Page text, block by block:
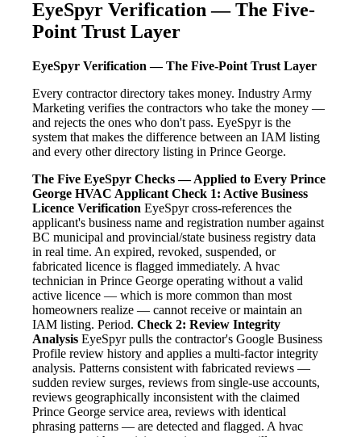
EyeSpyr Verification — The Five-
Point Trust Layer
EyeSpyr Verification — The Five-Point Trust Layer
Every contractor directory takes money. Industry Army
Marketing verifies the contractors who take the money —
and rejects the ones who don't pass. EyeSpyr is the
system that makes the difference between an IAM listing
and every other directory listing in Prince George.
The Five EyeSpyr Checks — Applied to Every Prince
George HVAC Applicant Check 1: Active Business
Licence Verification EyeSpyr cross-references the
applicant's business name and registration number against
BC municipal and provincial/state business registry data
in real time. An expired, revoked, suspended, or
fabricated licence is flagged immediately. A hvac
technician in Prince George operating without a valid
active licence — which is more common than most
homeowners realize — cannot receive or maintain an
IAM listing. Period. Check 2: Review Integrity
Analysis EyeSpyr pulls the contractor's Google Business
Profile review history and applies a multi-factor integrity
analysis. Patterns consistent with fabricated reviews —
sudden review surges, reviews from single-use accounts,
reviews geographically inconsistent with the claimed
Prince George service area, reviews with identical
phrasing patterns — are detected and flagged. A hvac